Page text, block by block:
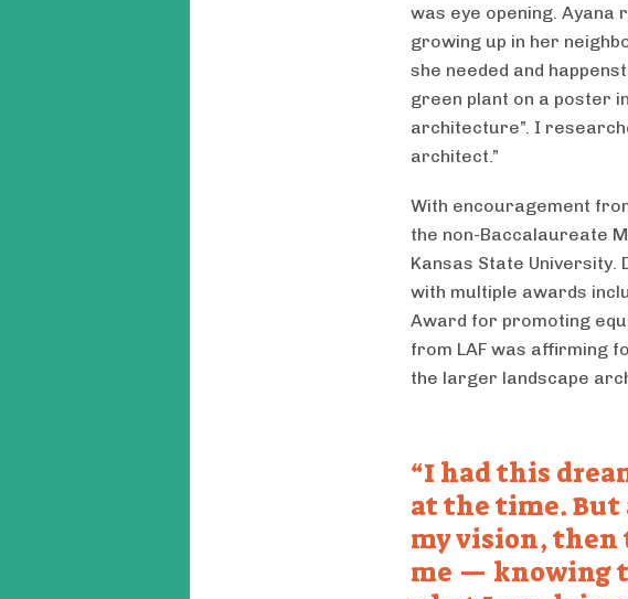
was eye opening. Ayana
growing up in her
she needed and
green plant on a poster
architecture”. I
architect.”
With encouragement
the non-Baccalaureate
Kansas State University.
with multiple awards
Award for promoting
from LAF was affirming
the larger landscape
I had this
at the time.
my vision, then
me — knowing